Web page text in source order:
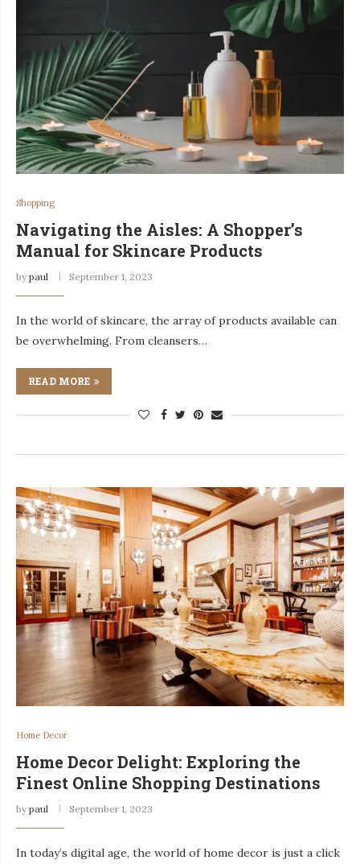
Shopping
Navigating the Aisles: A Shopper’s
Manual for Skincare Products
by paul September 1, 2023
In the world of skincare, the array of products available can
be overwhelming. From cleansers…
READ MORE
Home Decor
Home Decor Delight: Exploring the
Finest Online Shopping Destinations
by paul September 1, 2023
In today’s digital age, the world of home decor is just a click